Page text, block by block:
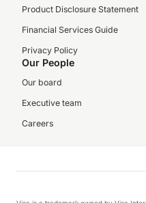
Product Disclosure Statement
Financial Services Guide
Privacy Policy
Our People
Our board
Executive team
Careers